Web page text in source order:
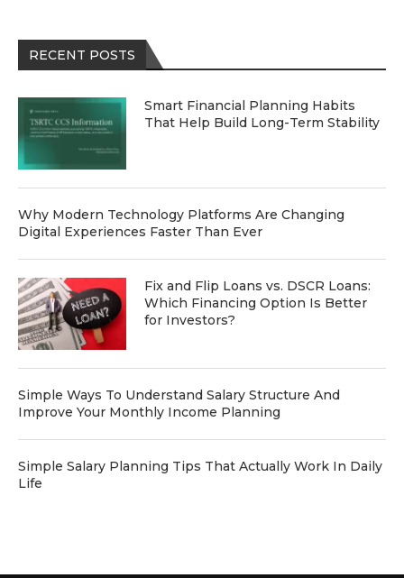
RECENT POSTS
Smart Financial Planning Habits
That Help Build Long-Term Stability
Why Modern Technology Platforms Are Changing
Digital Experiences Faster Than Ever
Fix and Flip Loans vs. DSCR Loans:
Which Financing Option Is Better
for Investors?
Simple Ways To Understand Salary Structure And
Improve Your Monthly Income Planning
Simple Salary Planning Tips That Actually Work In Daily
Life